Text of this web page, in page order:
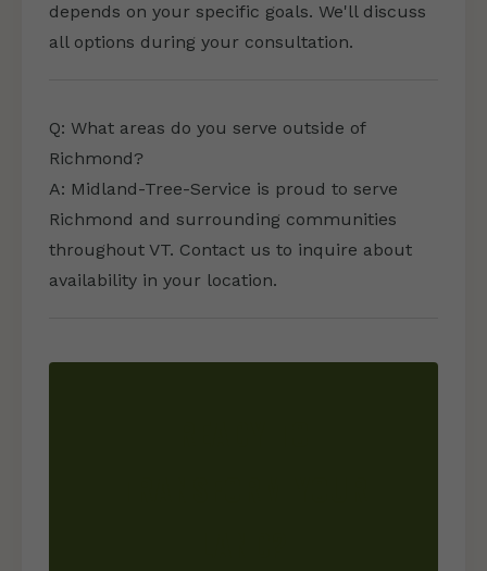
depends on your specific goals. We'll discuss
all options during your consultation.
Q: What areas do you serve outside of
Richmond?
A: Midland-Tree-Service is proud to serve
Richmond and surrounding communities
throughout VT. Contact us to inquire about
availability in your location.